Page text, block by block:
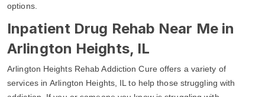
options.
Inpatient Drug Rehab Near Me in
Arlington Heights, IL
Arlington Heights Rehab Addiction Cure offers a variety of
services in Arlington Heights, IL to help those struggling with